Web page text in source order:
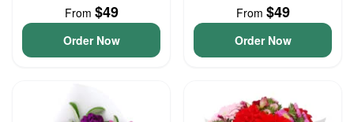
From $49
Order Now
From $49
Order Now